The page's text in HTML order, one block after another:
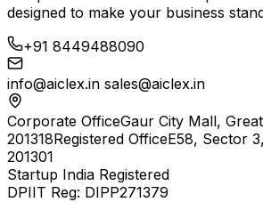
designed to make your business
+91 8449488090
info@aiclex.in sales@aiclex.in
Corporate OfficeGaur City Mall,
201318Registered OfficeE58, Sector
201301
Startup India Registered
DPIIT Reg: DIPP271379